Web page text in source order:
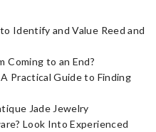
Identify and Value Reed and
Coming to an End?
Practical Guide to Finding
Jade Jewelry
Look Into Experienced